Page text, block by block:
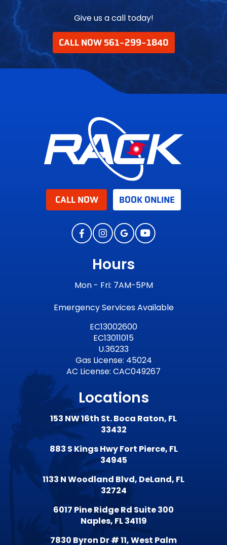
Give us a call today!
CALL NOW 561-299-1840
CALL NOW BOOK ONLINE
Hours
Mon - Fri: 7AM-5PM
Emergency Services Available
EC13002600
EC13011015
U.36233
Gas License: 45024
AC License: CAC049267
Locations
153 NW 16th St. Boca Raton, FL
33432
883 S Kings Hwy Fort Pierce, FL
34945
1133 N Woodland Blvd, DeLand, FL
32724
6017 Pine Ridge Rd Suite 300
Naples, FL 34119
7830 Byron Dr # 11, West Palm